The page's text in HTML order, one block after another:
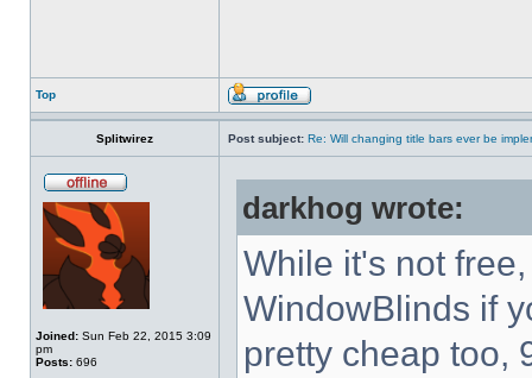
Top
Splitwirez Post subject: Re: Will changing title bars ever be
Joined: Sun Feb 22, 2015 3:09
pm
Posts: 696
darkhog wrote:
While it's not
WindowBlinds if
pretty cheap too,